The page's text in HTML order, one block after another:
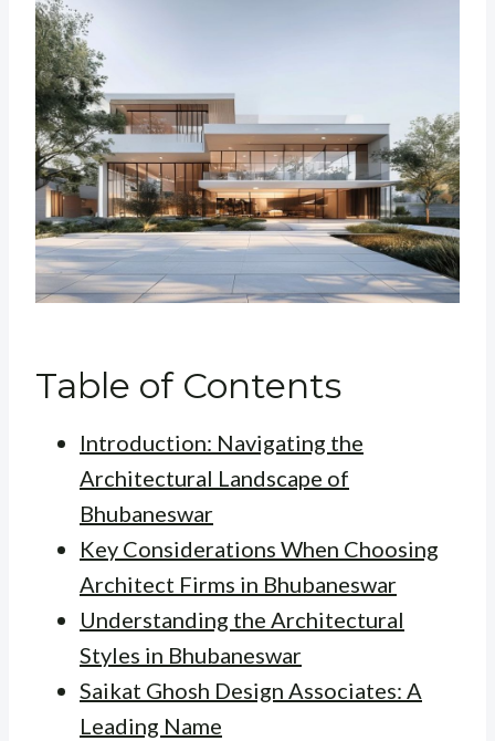
Table of Contents
Introduction: Navigating the
Architectural Landscape of
Bhubaneswar
Key Considerations When Choosing
Architect Firms in Bhubaneswar
Understanding the Architectural
Styles in Bhubaneswar
Saikat Ghosh Design Associates: A
Leading Name